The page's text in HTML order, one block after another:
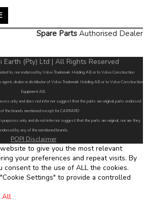
Spare Parts Authorised Dealer
Earth (Pty) Ltd | All Rights Reserved
to, nor endorsed by Volvo Trademark Holding AB or to Volvo Construction
dealer or distributor of Volvo Trademark Holding AB or to Volvo Construction
Equipment AB.
only and does not infer nor suggest that the parts are original parts endorsed
the brands mentioned except for CARRARO
only and do not infer nor suggest that the parts are original, nor are they
by any of the mentioned brands.
POPI Disclaimer
to give you the most relevant
your preferences and repeat visits. By
consent to the use of ALL the cookies.
Settings" to provide a controlled
All